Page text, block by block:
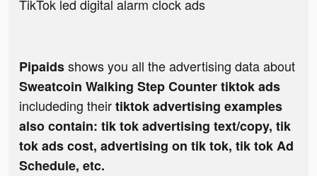
TikTok led digital alarm clock ads
Pipaidsshows you all the advertising data about
Sweatcoin Walking Step Counter tiktok ads
includeding theirtiktok advertising examples
also contain: tik tok advertising text/copy, tik
tok ads cost, advertising on tik tok, tik tok Ad
Schedule, etc.